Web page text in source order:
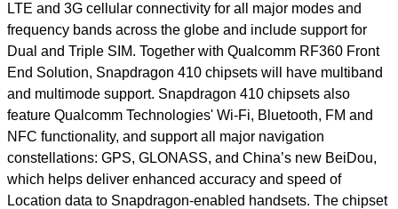
LTE and 3G cellular connectivity for all major modes and
frequency bands across the globe and include support for
Dual and Triple SIM. Together with Qualcomm RF360 Front
End Solution, Snapdragon 410 chipsets will have multiband
and multimode support. Snapdragon 410 chipsets also
feature Qualcomm Technologies' Wi-Fi, Bluetooth, FM and
NFC functionality, and support all major navigation
constellations: GPS, GLONASS, and China’s new BeiDou,
which helps deliver enhanced accuracy and speed of
Location data to Snapdragon-enabled handsets. The chipset